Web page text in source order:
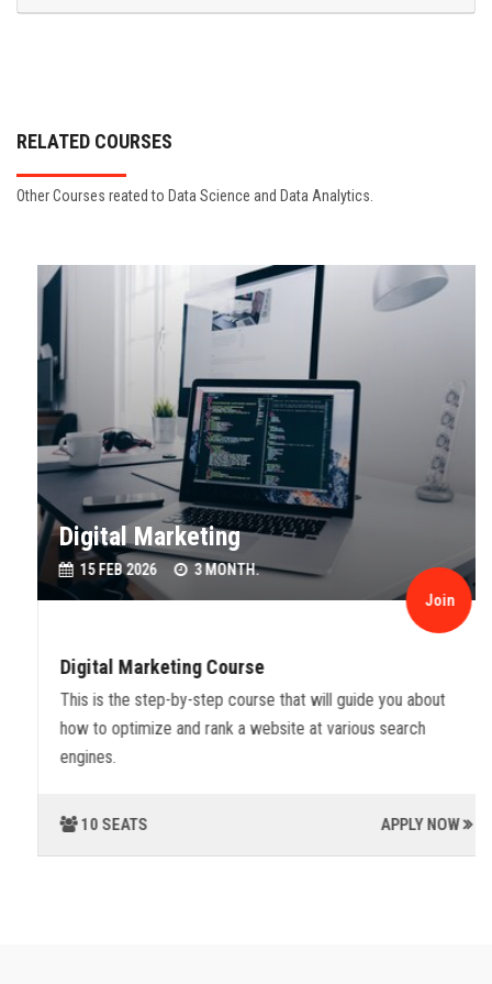
RELATED COURSES
Other Courses reated to Data Science and Data Analytics.
Join
Digital Marketing
15 FEB 2026 3 MONTH.
Digital Marketing Course
This is the step-by-step course that will guide you about
how to optimize and rank a website at various search
engines.
10 SEATS APPLY NOW